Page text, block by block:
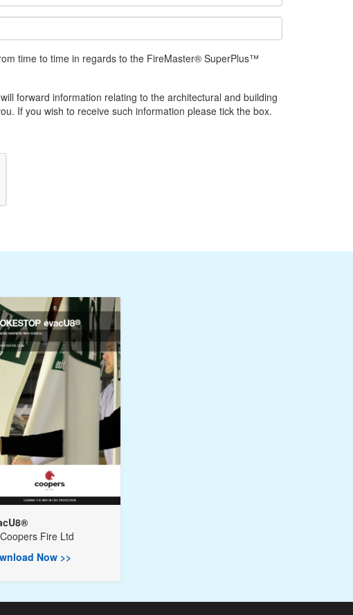
time to time in regards to the FireMaster® SuperPlus™
forward information relating to the architectural and building
If you wish to receive such information please tick the box.
Coopers Fire Ltd
Now >>